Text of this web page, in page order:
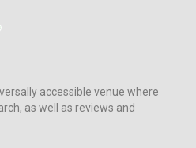
accessible venue where
as well as reviews and